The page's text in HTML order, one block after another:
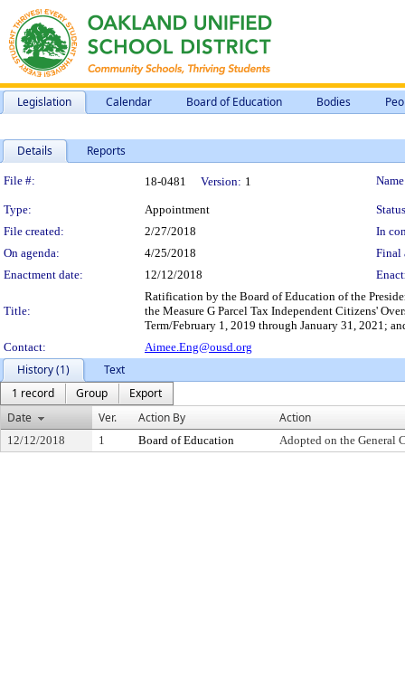
Legislation Calendar Board of Education Bodies
Details Reports
Legislation Details
File #: 18-0481 Version: 1
Type: Appointment
File created:
2/27/2018
In
On agenda:
4/25/2018
Final
Enactment date:
12/12/2018
Title:
Ratification by the Board of Education of the
the Measure G Parcel Tax Independent Citizens'
Term/February 1, 2019 through January 31, 2021;
Contact:
Aimee.Eng@ousd.org
History (1)
Text
1 record
Group
Export
Date
Ver. Action By Action
12/12/2018 1 Board of Education Adopted on the General